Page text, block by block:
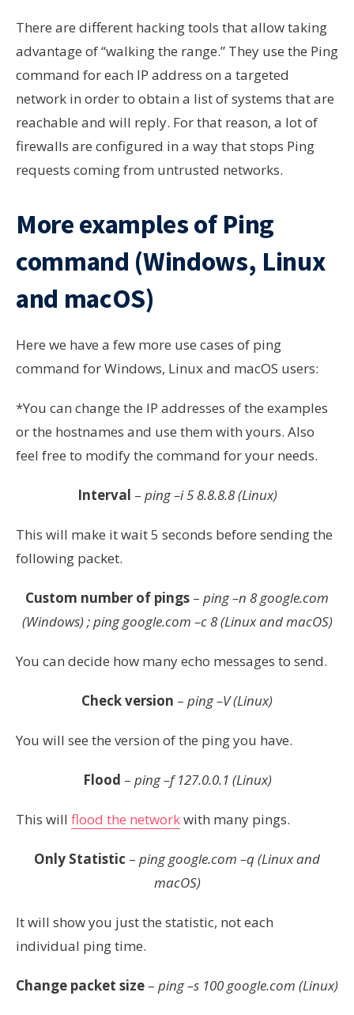
There are different hacking tools that allow taking
advantage of “walking the range.” They use the Ping
command for each IP address on a targeted
network in order to obtain a list of systems that are
reachable and will reply. For that reason, a lot of
firewalls are configured in a way that stops Ping
requests coming from untrusted networks.
More examples of Ping
command (Windows, Linux
and macOS)
Here we have a few more use cases of ping
command for Windows, Linux and macOS users:
*You can change the IP addresses of the examples
or the hostnames and use them with yours. Also
feel free to modify the command for your needs.
Interval – ping –i 5 8.8.8.8 (Linux)
This will make it wait 5 seconds before sending the
following packet.
Custom number of pings – ping –n 8 google.com
(Windows) ; ping google.com –c 8(Linux and macOS)
You can decide how many echo messages to send.
Check version – ping –V (Linux)
You will see the version of the ping you have.
Flood – ping –f 127.0.0.1 (Linux)
This will flood the networkwith many pings.
Only Statistic – ping google.com –q(Linux and
macOS)
It will show you just the statistic, not each
individual ping time.
Change packet size – ping –s 100 google.com (Linux)